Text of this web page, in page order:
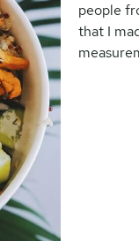
people
that I